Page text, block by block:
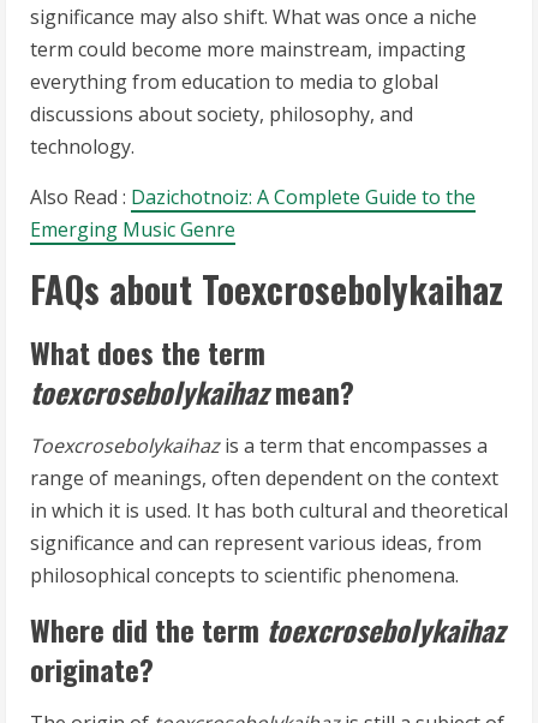
significance may also shift. What was once a niche
term could become more mainstream, impacting
everything from education to media to global
discussions about society, philosophy, and
technology.
Also Read : Dazichotnoiz: A Complete Guide to the
Emerging Music Genre
FAQs about Toexcrosebolykaihaz
What does the term
toexcrosebolykaihazmean?
Toexcrosebolykaihazis a term that encompasses a
range of meanings, often dependent on the context
in which it is used. It has both cultural and theoretical
significance and can represent various ideas, from
philosophical concepts to scientific phenomena.
Where did the term toexcrosebolykaihaz
originate?